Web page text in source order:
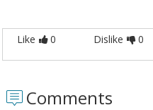
Like 0 Dislike 0
Comments